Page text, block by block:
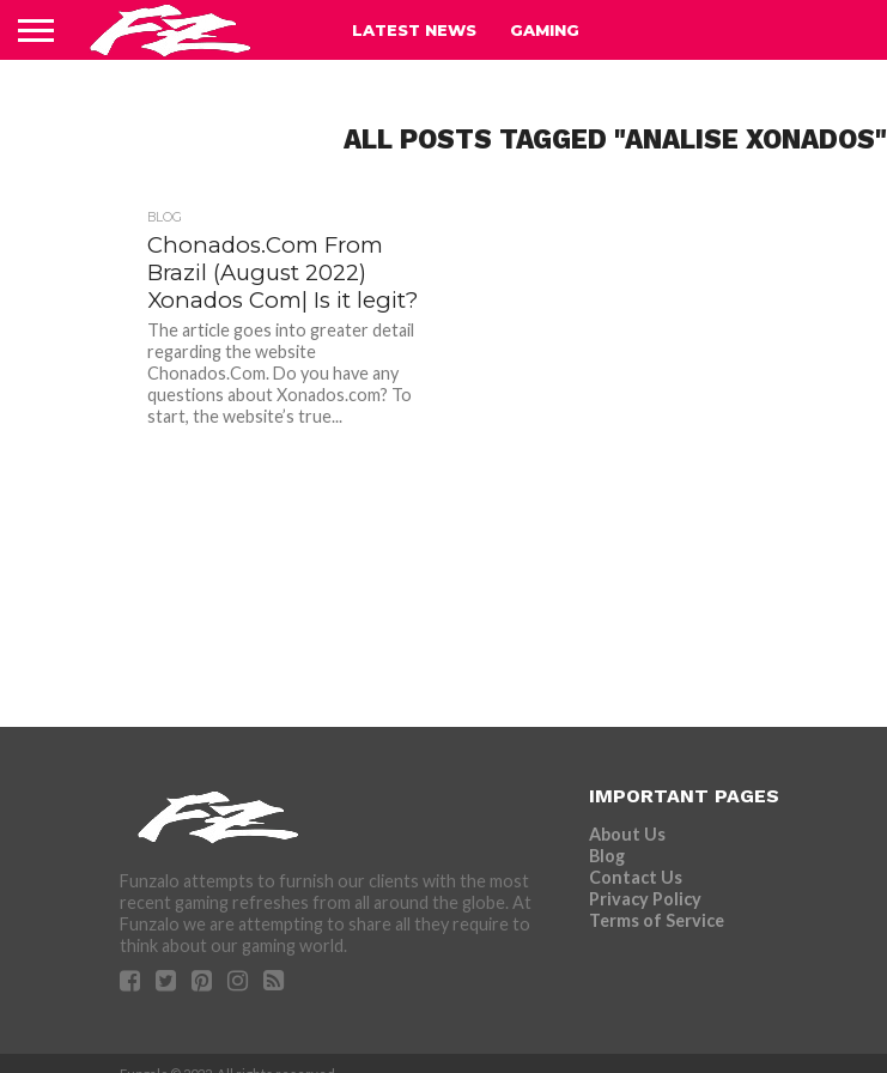
LATEST NEWS GAMING
ALL POSTS TAGGED "ANALISE XONADOS"
BLOG
Chonados.Com From
Brazil (August 2022)
Xonados Com| Is it legit?
The article goes into greater detail
regarding the website
Chonados.Com. Do you have any
questions about Xonados.com? To
start, the website’s true...
Funzalo attempts to furnish our clients with the most
recent gaming refreshes from all around the globe. At
Funzalo we are attempting to share all they require to
think about our gaming world.
IMPORTANT PAGES
About Us
Blog
Contact Us
Privacy Policy
Terms of Service